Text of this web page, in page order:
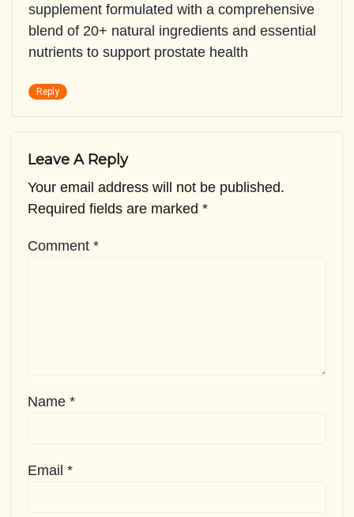
supplement formulated with a comprehensive
blend of 20+ natural ingredients and essential
nutrients to support prostate health
Reply
Leave A Reply
Your email address will not be published.
Required fields are marked *
Comment *
Name *
Email *